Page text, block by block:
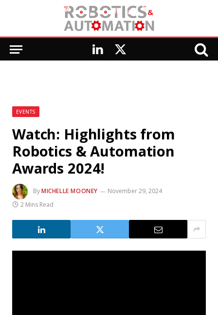
LinkedIn
X
EVENTS
Watch: Highlights from
Robotics & Automation
Awards 2024!
ByMICHELLE MOONEY
November 29, 2024
2 Mins Read